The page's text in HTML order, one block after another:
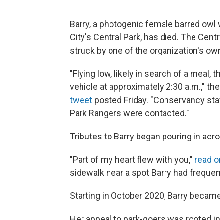
Barry, a photogenic female barred
City's Central Park, has died. The
struck by one of the organization's
"Flying low, likely in search of a meal,
vehicle at approximately 2:30 a.m.,"
tweet posted Friday. "Conservancy
Park Rangers were contacted."
Tributes to Barry began pouring in
"Part of my heart flew with you," read
sidewalk near a spot Barry had
Starting in October 2020, Barry